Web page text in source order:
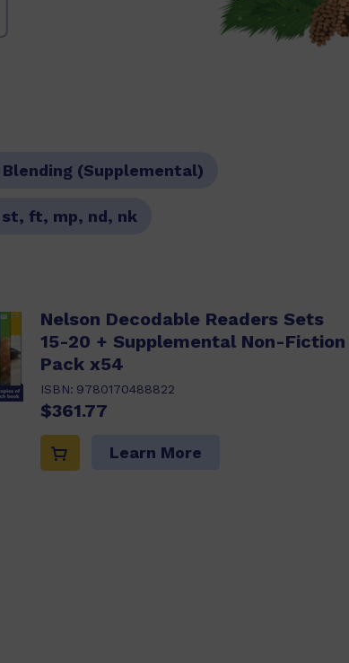
(Supplemental)
ft, mp, nd, nk
Nelson Decodable Readers Sets
15-20 + Supplemental Non-Fiction
Pack x54
ISBN: 9780170488822
$361.77
Learn More